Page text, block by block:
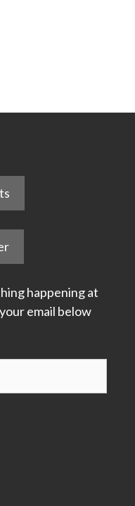
happening at
email below